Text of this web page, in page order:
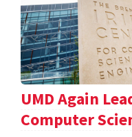
UMD Again
Computer